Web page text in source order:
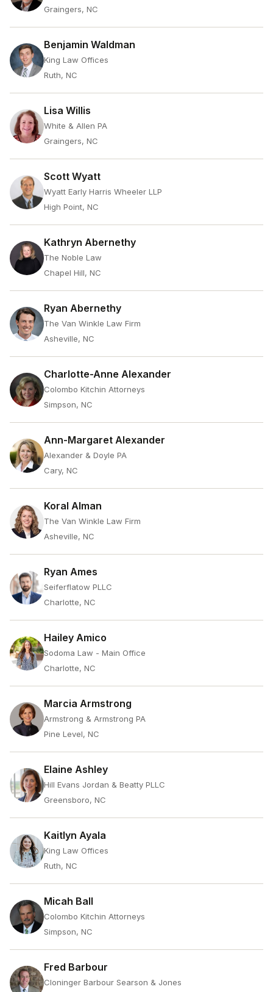
Graingers, NC
Benjamin Waldman
King Law Offices
Ruth, NC
Lisa Willis
White & Allen PA
Graingers, NC
Scott Wyatt
Wyatt Early Harris Wheeler LLP
High Point, NC
Kathryn Abernethy
The Noble Law
Chapel Hill, NC
Ryan Abernethy
The Van Winkle Law Firm
Asheville, NC
Charlotte-Anne Alexander
Colombo Kitchin Attorneys
Simpson, NC
Ann-Margaret Alexander
Alexander & Doyle PA
Cary, NC
Koral Alman
The Van Winkle Law Firm
Asheville, NC
Ryan Ames
Seiferflatow PLLC
Charlotte, NC
Hailey Amico
Sodoma Law - Main Office
Charlotte, NC
Marcia Armstrong
Armstrong & Armstrong PA
Pine Level, NC
Elaine Ashley
Hill Evans Jordan & Beatty PLLC
Greensboro, NC
Kaitlyn Ayala
King Law Offices
Ruth, NC
Micah Ball
Colombo Kitchin Attorneys
Simpson, NC
Fred Barbour
Cloninger Barbour Searson & Jones